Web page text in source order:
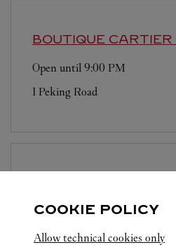
BOUTIQUE CARTIER
Open until 9:00 PM
1 Peking Road
Open until
7:00 PM
COOKIE POLICY
Allow technical cookies only